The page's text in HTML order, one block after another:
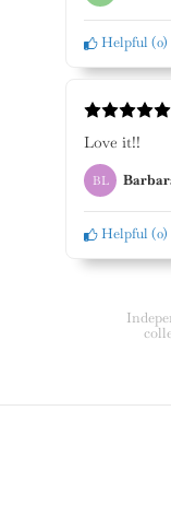
Helpful (0)
Love it!!
BL
Helpful (0)